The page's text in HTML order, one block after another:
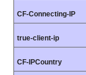
CF-Connecting-IP
true-client-ip
CF-IPCountry